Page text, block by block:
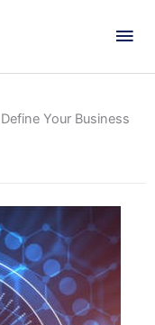
Your Business